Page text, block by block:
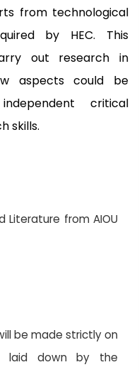
from technological
by HEC. This
out research in
aspects could be
critical
skills.
Literature from AIOU
be made strictly on
laid down by the